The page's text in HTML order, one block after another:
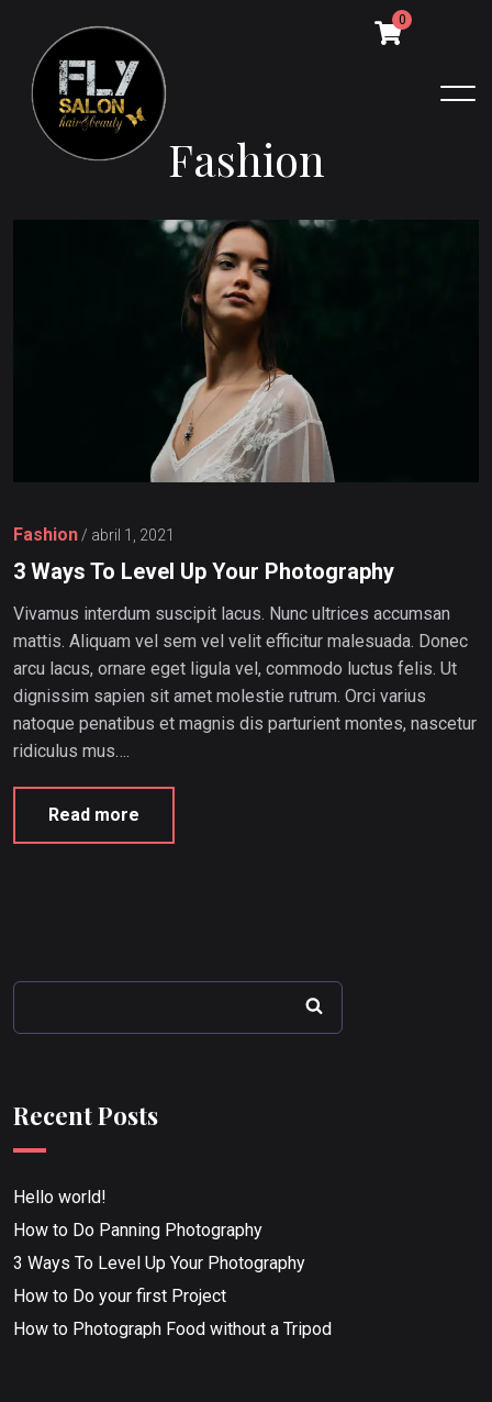
0
Fashion
Fashion / abril 1, 2021
3 Ways To Level Up Your Photography
Vivamus interdum suscipit lacus. Nunc ultrices accumsan
mattis. Aliquam vel sem vel velit efficitur malesuada. Donec
arcu lacus, ornare eget ligula vel, commodo luctus felis. Ut
dignissim sapien sit amet molestie rutrum. Orci varius
natoque penatibus et magnis dis parturient montes, nascetur
ridiculus mus….
Read more
Recent Posts
Hello world!
How to Do Panning Photography
3 Ways To Level Up Your Photography
How to Do your first Project
How to Photograph Food without a Tripod